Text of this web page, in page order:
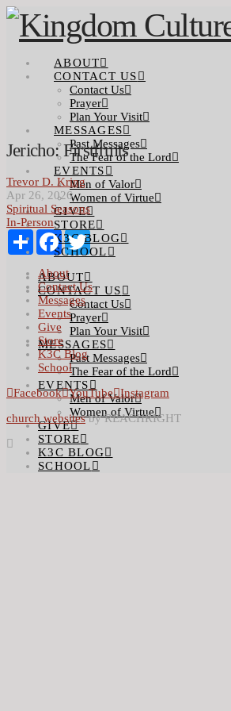
ABOUT
CONTACT US
Contact Us
Prayer
Plan Your Visit
MESSAGES
Past Messages
The Fear of the Lord
EVENTS
Men of Valor
Women of Virtue
GIVE
STORE
K3C BLOG
SCHOOL
ABOUT
CONTACT US
Contact Us
Prayer
Plan Your Visit
MESSAGES
Past Messages
The Fear of the Lord
EVENTS
Men of Valor
Women of Virtue
GIVE
STORE
K3C BLOG
SCHOOL
Jericho: Firstfruits
Trevor D. Kring
Apr 26, 2026
Spiritual Seasons
In-Person
Share Facebook
Twitter
About
Contact Us
Messages
Events
Give
Store
K3C Blog
School
Facebook YouTube
Instagram
church websitesby REACHRIGHT